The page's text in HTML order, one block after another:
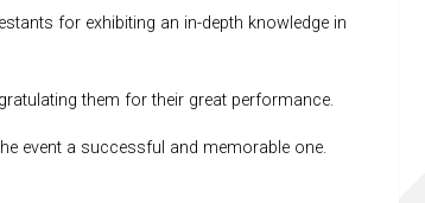
for exhibiting an in-depth knowledge in
them for their great performance.
event a successful and memorable one.